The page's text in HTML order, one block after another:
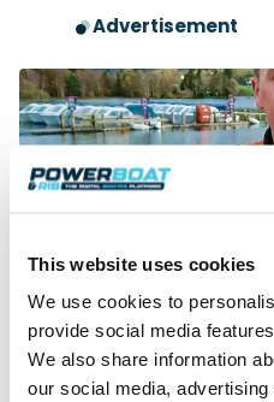
This website uses cookies
We use cookies to
provide social media
We also share information
our social media,
Advertisement
Young Blood
HMS interviews 22-year-old
Formula 2 championship win
Records Week. How…